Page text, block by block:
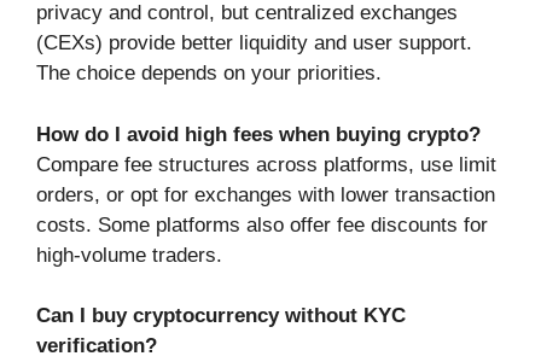
privacy and control, but centralized exchanges
(CEXs) provide better liquidity and user support.
The choice depends on your priorities.
How do I avoid high fees when buying crypto?
Compare fee structures across platforms, use limit
orders, or opt for exchanges with lower transaction
costs. Some platforms also offer fee discounts for
high-volume traders.
Can I buy cryptocurrency without KYC
verification?